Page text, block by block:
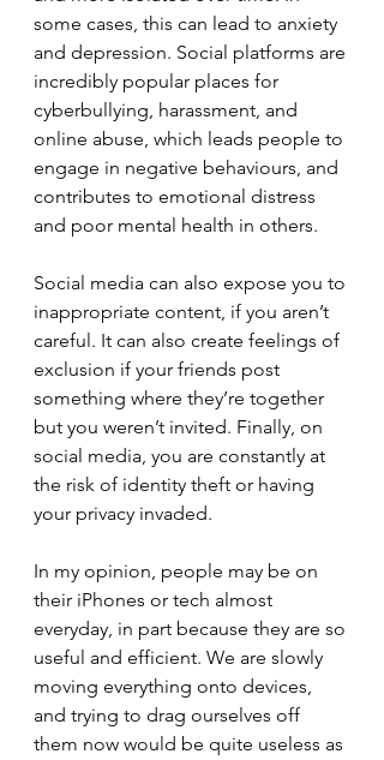
some cases, this can lead to anxiety
and depression. Social platforms are
incredibly popular places for
cyberbullying, harassment, and
online abuse, which leads people to
engage in negative behaviours, and
contributes to emotional distress
and poor mental health in others.
Social media can also expose you to
inappropriate content, if you aren’t
careful. It can also create feelings of
exclusion if your friends post
something where they’re together
but you weren’t invited. Finally, on
social media, you are constantly at
the risk of identity theft or having
your privacy invaded.
In my opinion, people may be on
their iPhones or tech almost
everyday, in part because they are so
useful and efficient. We are slowly
moving everything onto devices,
and trying to drag ourselves off
them now would be quite useless as